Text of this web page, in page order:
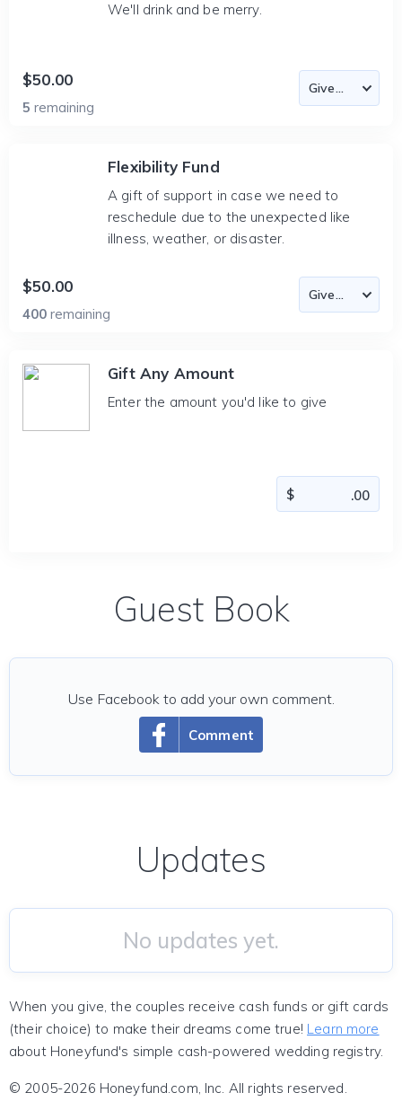
We'll drink and be merry.
$50.00
5 remaining
Flexibility Fund
A gift of support in case we need to
reschedule due to the unexpected like
illness, weather, or disaster.
$50.00
400 remaining
Gift Any Amount
Enter the amount you'd like to give
Guest Book
Comment
Use Facebook to add your own comment.
Updates
No updates yet.
When you give, the couples receive cash funds or gift cards
(their choice) to make their dreams come true! Learn more
about Honeyfund's simple cash-powered wedding registry.
© 2005-2026 Honeyfund.com, Inc. All rights reserved.